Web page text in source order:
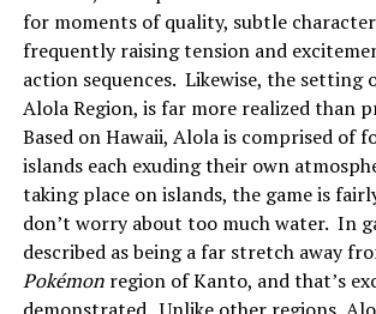
for moments of quality, subtle
frequently raising tension and
action sequences. Likewise, the setting
Alola Region, is far more realized than
Based on Hawaii, Alola is comprised of
islands each exuding their own
taking place on islands, the game is
don’t worry about too much water. In
described as being a far stretch away
Pokémonregion of Kanto, and that’s
demonstrated. Unlike other regions,